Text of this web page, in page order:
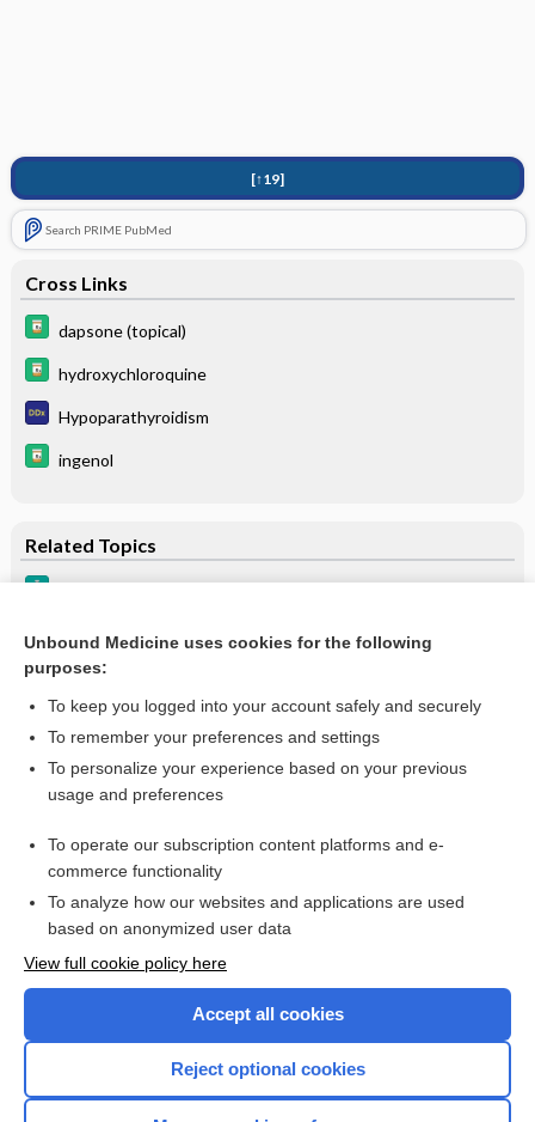
[↑19]
Search PRIME PubMed
Cross Links
dapsone (topical)
hydroxychloroquine
Hypoparathyroidism
ingenol
Related Topics
Sweet Syndrome (Acute Febrile Neutrophilic Dermatosis)
Want to read the entire topic?
I’m already a subscriber
Browse sample topics
Unbound Medicine uses cookies for the following
purposes:
To keep you logged into your account safely and securely
To remember your preferences and settings
To personalize your experience based on your previous
usage and preferences
To operate our subscription content platforms and e-
commerce functionality
To analyze how our websites and applications are used
based on anonymized user data
View full cookie policy here
Accept all cookies
Reject optional cookies